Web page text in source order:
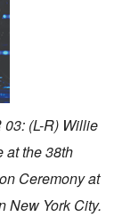
(L-R) Willie
at the 38th
Ceremony at
New York City.